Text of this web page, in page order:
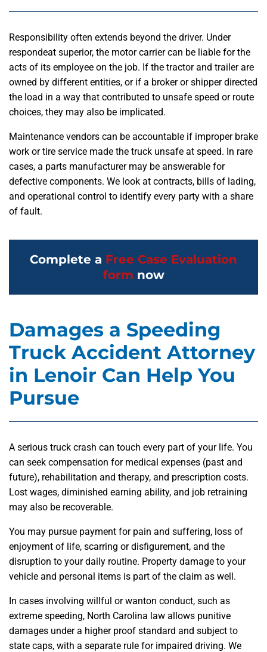
Responsibility often extends beyond the driver. Under
respondeat superior, the motor carrier can be liable for the
acts of its employee on the job. If the tractor and trailer are
owned by different entities, or if a broker or shipper directed
the load in a way that contributed to unsafe speed or route
choices, they may also be implicated.
Maintenance vendors can be accountable if improper brake
work or tire service made the truck unsafe at speed. In rare
cases, a parts manufacturer may be answerable for
defective components. We look at contracts, bills of lading,
and operational control to identify every party with a share
of fault.
Complete a Free Case Evaluation
form now
Damages a Speeding
Truck Accident Attorney
in Lenoir Can Help You
Pursue
A serious truck crash can touch every part of your life. You
can seek compensation for medical expenses (past and
future), rehabilitation and therapy, and prescription costs.
Lost wages, diminished earning ability, and job retraining
may also be recoverable.
You may pursue payment for pain and suffering, loss of
enjoyment of life, scarring or disfigurement, and the
disruption to your daily routine. Property damage to your
vehicle and personal items is part of the claim as well.
In cases involving willful or wanton conduct, such as
extreme speeding, North Carolina law allows punitive
damages under a higher proof standard and subject to
state caps, with a separate rule for impaired driving. We